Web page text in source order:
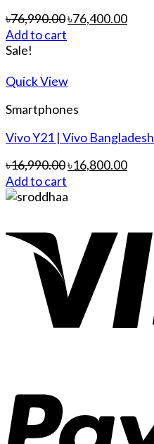
৳76,990.00৳76,400.00
Add to cart
Sale!
Quick View
Smartphones
Vivo Y21 | Vivo Bangladesh
৳16,990.00৳16,800.00
Add to cart